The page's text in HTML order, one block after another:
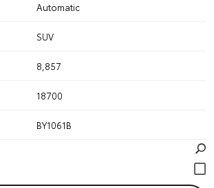
Automatic
SUV
8,857
18700
BY1061B